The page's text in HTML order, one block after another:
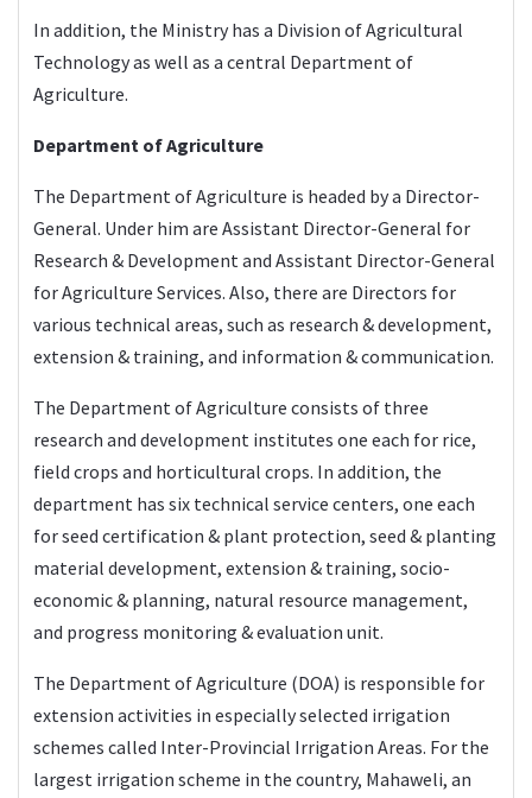
In addition, the Ministry has a Division of Agricultural
Technology as well as a central Department of
Agriculture.
Department of Agriculture
The Department of Agriculture is headed by a Director-
General. Under him are Assistant Director-General for
Research & Development and Assistant Director-General
for Agriculture Services. Also, there are Directors for
various technical areas, such as research & development,
extension & training, and information & communication.
The Department of Agriculture consists of three
research and development institutes one each for rice,
field crops and horticultural crops. In addition, the
department has six technical service centers, one each
for seed certification & plant protection, seed & planting
material development, extension & training, socio-
economic & planning, natural resource management,
and progress monitoring & evaluation unit.
The Department of Agriculture (DOA) is responsible for
extension activities in especially selected irrigation
schemes called Inter-Provincial Irrigation Areas. For the
largest irrigation scheme in the country, Mahaweli, an